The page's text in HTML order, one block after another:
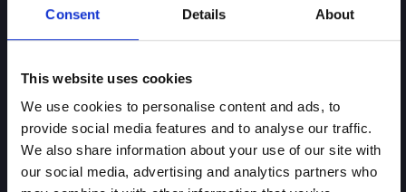
Consent Details About
This website uses cookies
We use cookies to personalise content and ads, to
provide social media features and to analyse our traffic.
We also share information about your use of our site with
our social media, advertising and analytics partners who